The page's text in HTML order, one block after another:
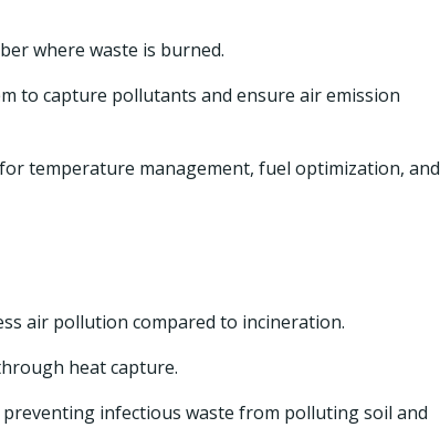
where waste is burned.
to capture pollutants and ensure air emission
temperature management, fuel optimization, and
air pollution compared to incineration.
heat capture.
infectious waste from polluting soil and